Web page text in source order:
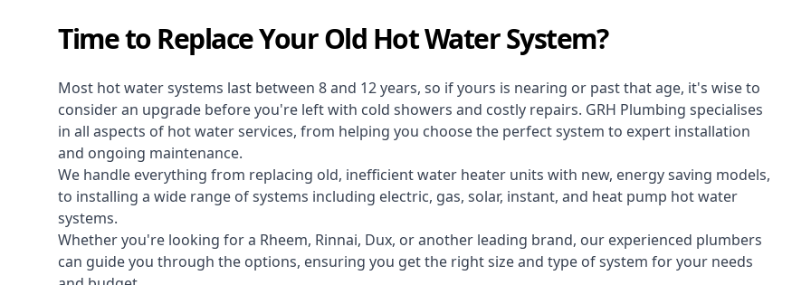
Time to Replace Your Old Hot Water System?
Most hot water systems last between 8 and 12 years, so if yours is nearing or past that age, it's wise to
consider an upgrade before you're left with cold showers and costly repairs. GRH Plumbing specialises
in all aspects of hot water services, from helping you choose the perfect system to expert installation
and ongoing maintenance.
We handle everything from replacing old, inefficient water heater units with new, energy saving models,
to installing a wide range of systems including electric, gas, solar, instant, and heat pump hot water
systems.
Whether you're looking for a Rheem, Rinnai, Dux, or another leading brand, our experienced plumbers
can guide you through the options, ensuring you get the right size and type of system for your needs